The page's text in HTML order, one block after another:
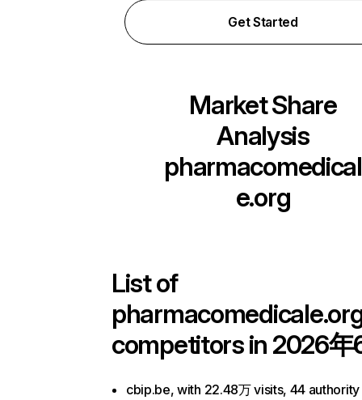
Get Started
Market Share
Analysis
pharmacomedical
e.org
List of
competitors in 2026年
cbip.be, with 22.48万 visits, 44